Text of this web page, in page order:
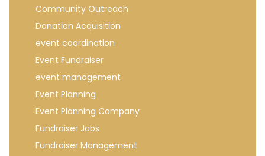
Community Outreach
Donation Acquisition
event coordination
Event Fundraiser
event management
Event Planning
Event Planning Company
Fundraiser Jobs
Fundraiser Management